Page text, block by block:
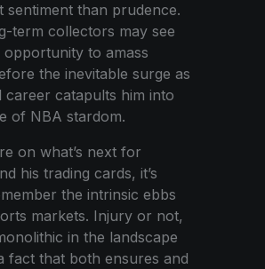
sentiment than prudence.
term collectors may see
opportunity to amass
the inevitable surge as
career catapults him into
of NBA stardom.
on what’s next for
his trading cards, it’s
the intrinsic ebbs
markets. Injury or not,
in the landscape
fact that both ensures and